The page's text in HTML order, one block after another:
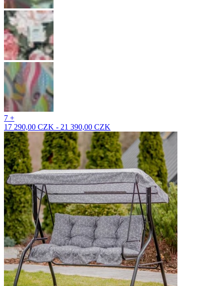
7 +
17 290,00 CZK - 21 390,00 CZK